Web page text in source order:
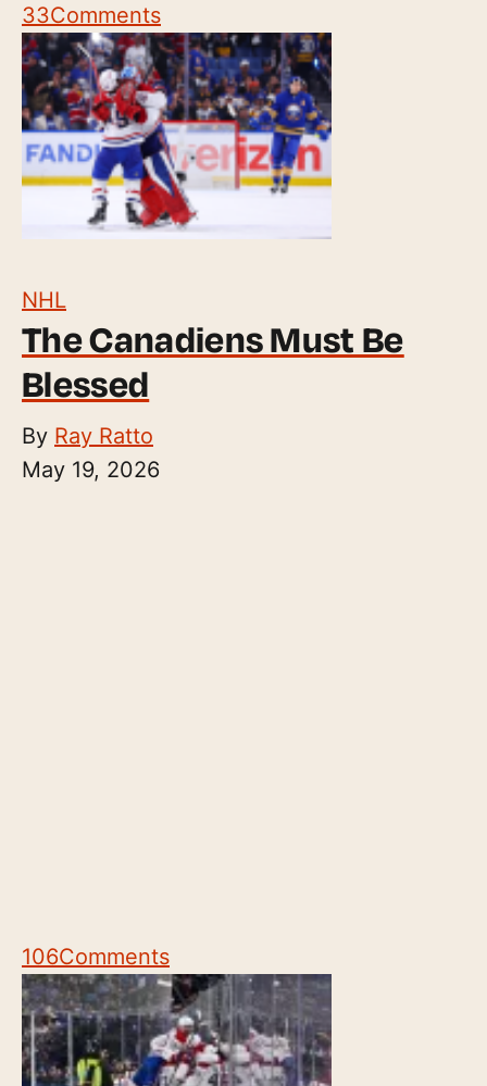
33Comments
NHL
The Canadiens Must Be
Blessed
By Ray Ratto
May 19, 2026
106Comments